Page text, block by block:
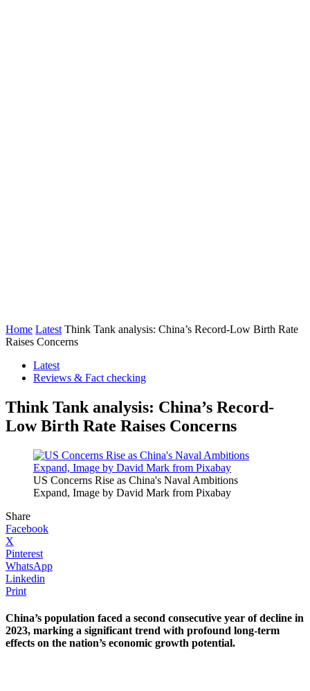
Home Latest Think Tank analysis: China’s Record-Low Birth Rate
Raises Concerns
Latest
Reviews & Fact checking
Think Tank analysis: China’s Record-
Low Birth Rate Raises Concerns
US Concerns Rise as China's Naval Ambitions
Expand, Image by David Mark from Pixabay
Share
Facebook
X
Pinterest
WhatsApp
Linkedin
Print
China’s population faced a second consecutive year of decline in
2023, marking a significant trend with profound long-term
effects on the nation’s economic growth potential.